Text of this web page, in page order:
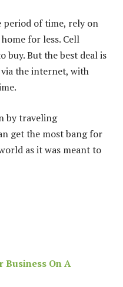
period of time, rely on
for less. Cell
buy. But the best deal is
the internet, with
by traveling
get the most bang for
as it was meant to
Business On A